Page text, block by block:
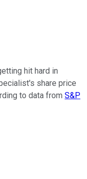
hit hard in
share price
to data from S&P